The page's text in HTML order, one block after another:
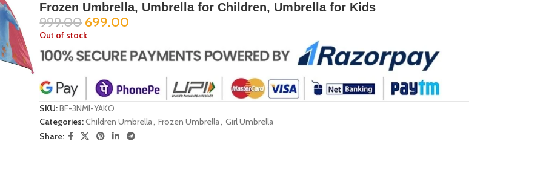
Frozen Umbrella, Umbrella for Children, Umbrella for Kids
999.00 699.00
Out of stock
SKU:BF-3NMI-YAKO
Categories:Children Umbrella, Frozen Umbrella, Girl Umbrella
Share: